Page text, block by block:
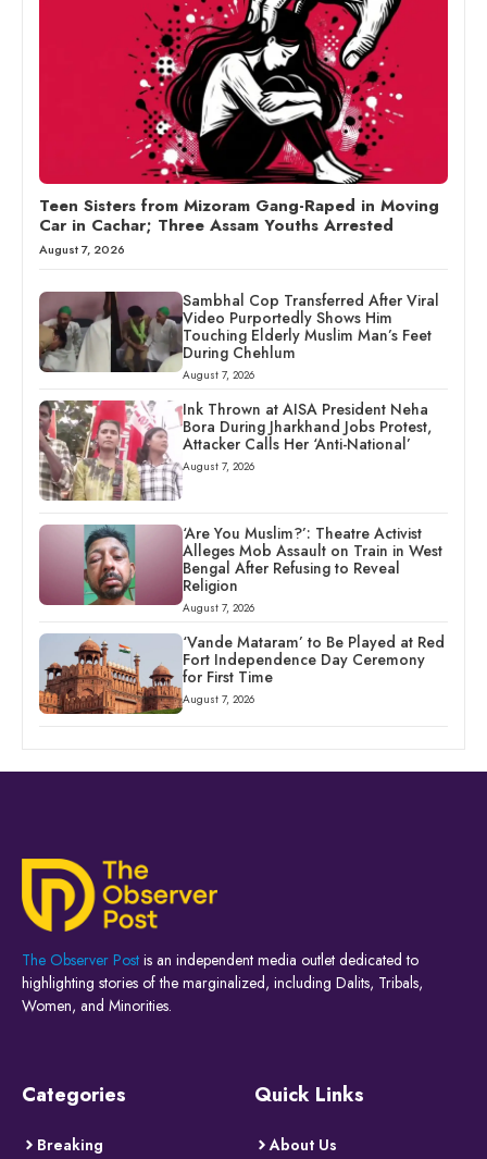
Teen Sisters from Mizoram Gang-Raped in Moving
Car in Cachar; Three Assam Youths Arrested
August 7, 2026
Sambhal Cop Transferred After Viral
Video Purportedly Shows Him
Touching Elderly Muslim Man’s Feet
During Chehlum
August 7, 2026
Ink Thrown at AISA President Neha
Bora During Jharkhand Jobs Protest,
Attacker Calls Her ‘Anti-National’
August 7, 2026
‘Are You Muslim?’: Theatre Activist
Alleges Mob Assault on Train in West
Bengal After Refusing to Reveal
Religion
August 7, 2026
‘Vande Mataram’ to Be Played at Red
Fort Independence Day Ceremony
for First Time
August 7, 2026
The Observer Post is an independent media outlet dedicated to
highlighting stories of the marginalized, including Dalits, Tribals,
Women, and Minorities.
Categories
Breaking
Quick Links
About Us